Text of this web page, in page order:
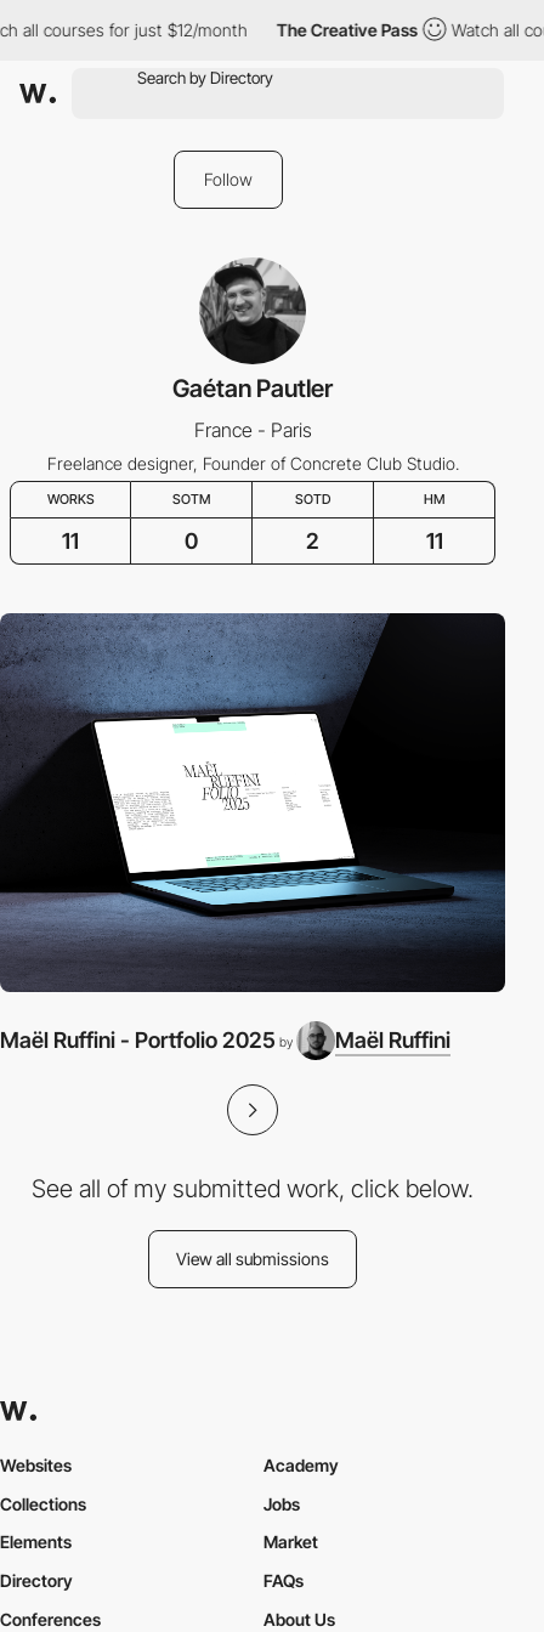
all courses for just $12/month The Creative Pass Watch all
Follow
Gaétan Pautler
France - Paris
Freelance designer, Founder of Concrete Club Studio.
WORKS SOTM SOTD HM
11 0 2 11
Maël Ruffini - Portfolio 2025 by Maël Ruffini
See all of my submitted work, click below.
View all submissions
Websites
Collections
Elements
Academy
Jobs
Market
Directory
Conferences
FAQs
About Us